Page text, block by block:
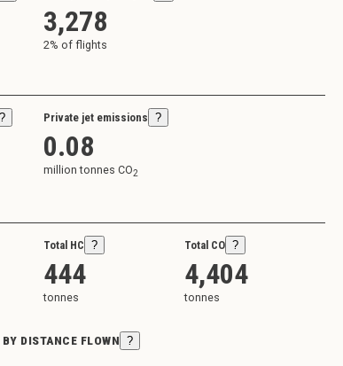
3,278
2% of flights
? Private jet emissions ?
0.08
million tonnes CO2
Total HC ?
444
tonnes
Total CO ?
4,404
tonnes
DISTANCE FLOWN ?